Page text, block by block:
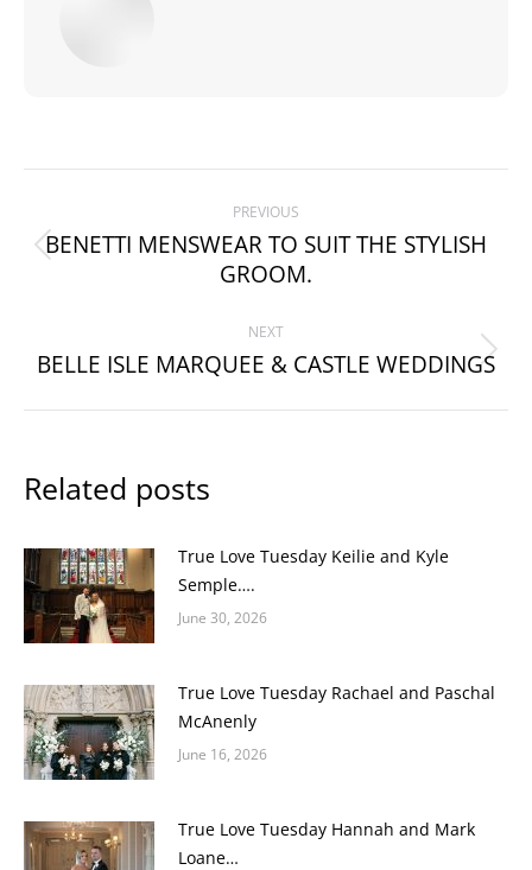
navigation
PREVIOUS
Previous
post:
BENETTI MENSWEAR TO SUIT THE STYLISH
GROOM.
NEXT
Next
BELLE ISLE MARQUEE & CASTLE WEDDINGS
Related posts
True Love Tuesday Keilie and Kyle
Semple….
June 30, 2026
True Love Tuesday Rachael and Paschal
McAnenly
June 16, 2026
True Love Tuesday Hannah and Mark
Loane…